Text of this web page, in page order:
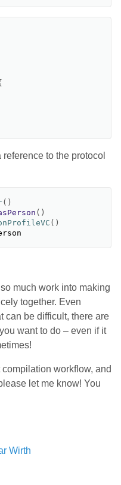
to the protocol
()
()
()
much work into making
together. Even
can be difficult, there are
want to do – even if it
workflow, and
let me know! You
Wirth